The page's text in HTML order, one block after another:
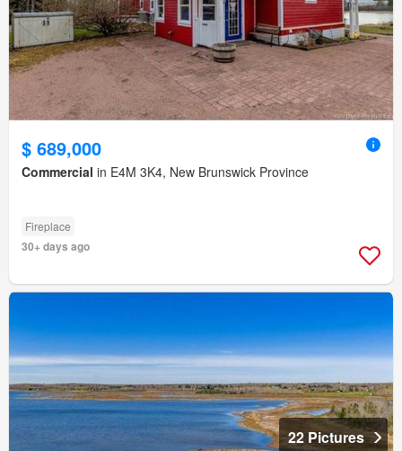
$ 689,000
Commercial in E4M 3K4, New Brunswick Province
Fireplace
30+ days ago
22 Pictures